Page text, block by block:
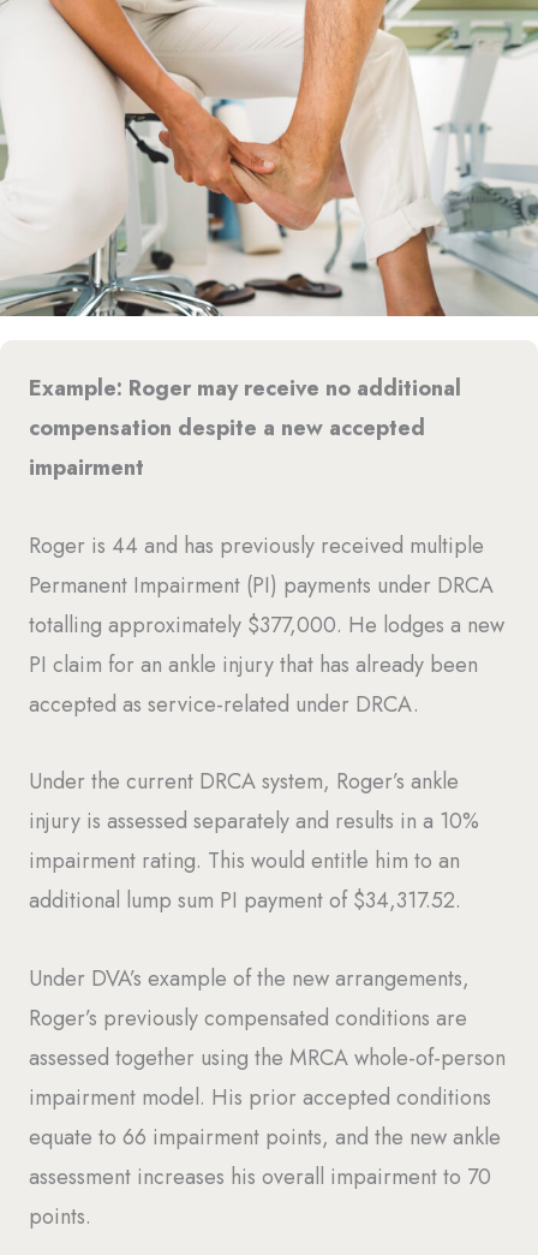
Example: Roger may receive no additional
compensation despite a new accepted
impairment
Roger is 44 and has previously received multiple
Permanent Impairment (PI) payments under DRCA
totalling approximately $377,000. He lodges a new
PI claim for an ankle injury that has already been
accepted as service-related under DRCA.
Under the current DRCA system, Roger’s ankle
injury is assessed separately and results in a 10%
impairment rating. This would entitle him to an
additional lump sum PI payment of $34,317.52.
Under DVA’s example of the new arrangements,
Roger’s previously compensated conditions are
assessed together using the MRCA whole-of-person
impairment model. His prior accepted conditions
equate to 66 impairment points, and the new ankle
assessment increases his overall impairment to 70
points.